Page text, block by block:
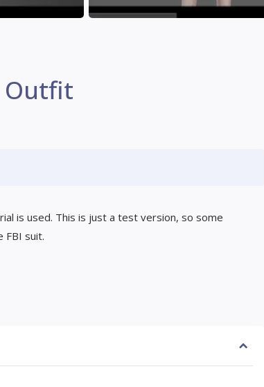
Outfit
is used. This is just a test version, so some
FBI suit.